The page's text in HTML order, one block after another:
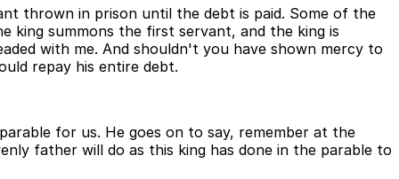
thrown in prison until the debt is paid. Some of the
summons the first servant, and the king is
with me. And shouldn't you have shown mercy to
repay his entire debt.
for us. He goes on to say, remember at the
father will do as this king has done in the parable to